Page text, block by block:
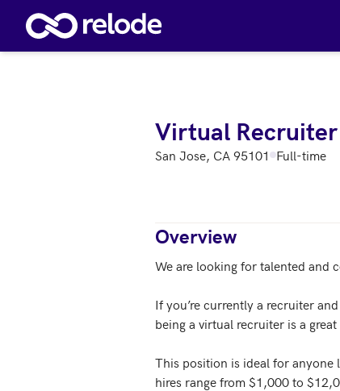
Skip to main content
Virtual Recruiter
San Jose, CA 95101 Full-time
Overview
We are looking for talented and
If you’re currently a recruiter
being a virtual recruiter is a great
This position is ideal for anyone
hires range from $1,000 to